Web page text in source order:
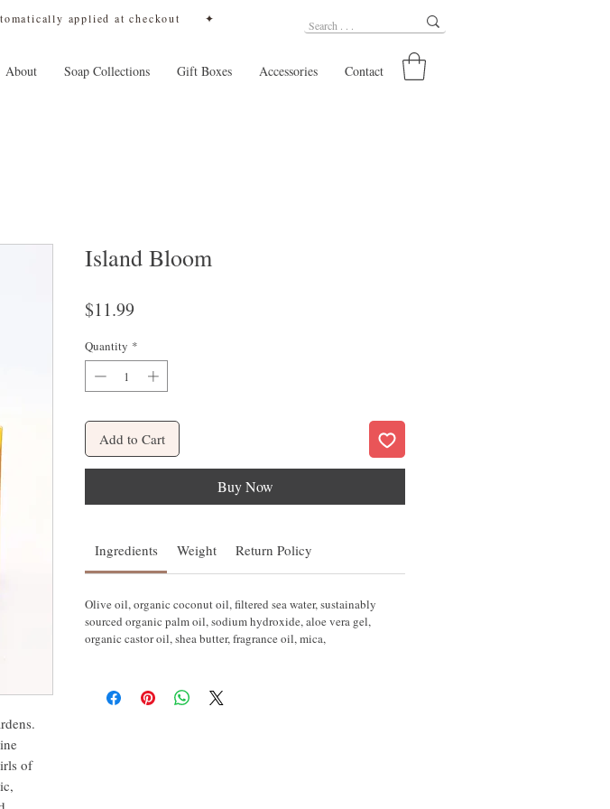
applied at checkout ✦
About Soap Collections Gift Boxes Accessories Contact
of
Island Bloom
$11.99
Quantity *
Add to Cart
Buy Now
Ingredients Weight Return Policy
Olive oil, organic coconut oil, filtered sea water, sustainably
sourced organic palm oil, sodium hydroxide, aloe vera gel,
organic castor oil, shea butter, fragrance oil, mica,